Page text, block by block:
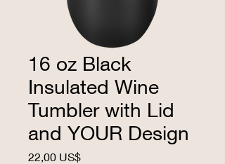
16 oz Black
Insulated Wine
Tumbler with Lid
and YOUR Design
22,00 US$Precio